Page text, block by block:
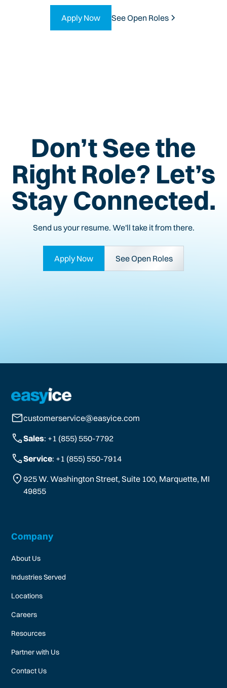
Apply Now See Open Roles
Don’t See the
Right Role? Let’s
Stay Connected.
Send us your resume. We'll take it from there.
Apply Now See Open Roles
customerservice@easyice.com
Sales: +1 (855) 550-7792
Service: +1 (855) 550-7914
925 W. Washington Street, Suite 100, Marquette, MI
49855
Company
About Us
Industries Served
Locations
Careers
Resources
Partner with Us
Contact Us